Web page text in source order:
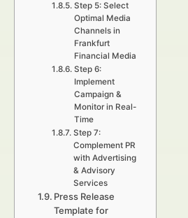
Step 5: Select
Optimal Media
Channels in
Frankfurt
Financial Media
Step 6:
Implement
Campaign &
Monitor in Real-
Time
Step 7:
Complement PR
with Advertising
& Advisory
Services
Press Release
Template for